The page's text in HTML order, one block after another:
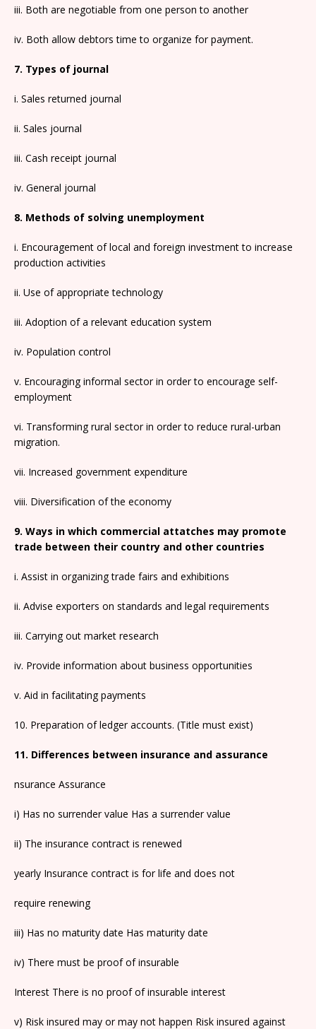
iii. Both are negotiable from one person to another
iv. Both allow debtors time to organize for payment.
7. Types of journal
i. Sales returned journal
ii. Sales journal
iii. Cash receipt journal
iv. General journal
8. Methods of solving unemployment
i. Encouragement of local and foreign investment to increase
production activities
ii. Use of appropriate technology
iii. Adoption of a relevant education system
iv. Population control
v. Encouraging informal sector in order to encourage self-
employment
vi. Transforming rural sector in order to reduce rural-urban
migration.
vii. Increased government expenditure
viii. Diversification of the economy
9. Ways in which commercial attatches may promote
trade between their country and other countries
i. Assist in organizing trade fairs and exhibitions
ii. Advise exporters on standards and legal requirements
iii. Carrying out market research
iv. Provide information about business opportunities
v. Aid in facilitating payments
10. Preparation of ledger accounts. (Title must exist)
11. Differences between insurance and assurance
nsurance Assurance
i) Has no surrender value Has a surrender value
ii) The insurance contract is renewed
yearly Insurance contract is for life and does not
require renewing
iii) Has no maturity date Has maturity date
iv) There must be proof of insurable
Interest There is no proof of insurable interest
v) Risk insured may or may not happen Risk insured against